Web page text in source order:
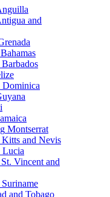
and
Bahamas
Barbados
Dominica
Montserrat
Kitts and Nevis
St. Vincent and
Suriname
and Tobago